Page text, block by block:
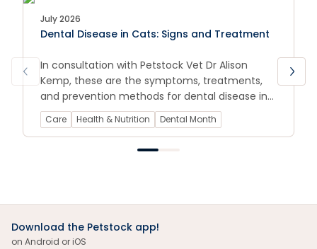
July 2026
Dental Disease in Cats: Signs and Treatment
In consultation with Petstock Vet Dr Alison
Kemp, these are the symptoms, treatments,
and prevention methods for dental disease in
cats.
Care Health & Nutrition Dental Month
Download the Petstock app!
on Android or iOS